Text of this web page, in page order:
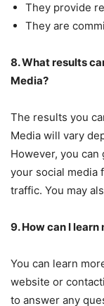
They provide
They are
8. What results
Media?
The results you
Media will vary
However, you
your social media
traffic. You may
9. How can I
You can learn
website or
to answer any